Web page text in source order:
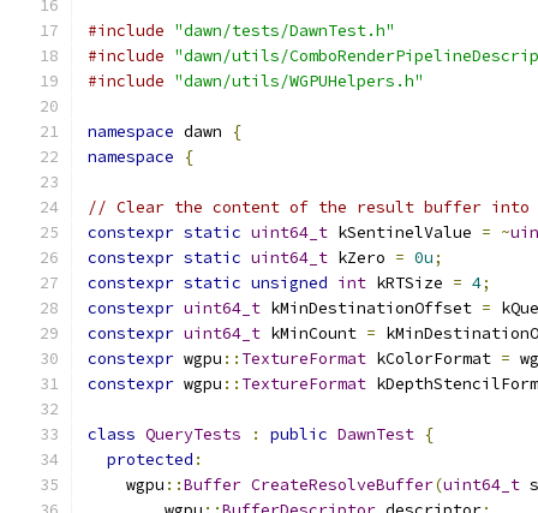
#include "dawn/tests/DawnTest.h"
#include "dawn/utils/
#include "dawn/utils/WGPUHelpers.h"
namespace dawn
{
namespace
{
// Clear the content of the result buffer into
constexpr static uint64_t kSentinelValue = ~
constexpr static uint64_t kZero = 0u;
constexpr static unsigned int kRTSize = 4;
constexpr uint64_t kMinDestinationOffset =
constexpr uint64_t kMinCount =
constexpr wgpu :: TextureFormat kColorFormat =
constexpr wgpu :: TextureFormat
class QueryTests : public DawnTest {
protected :
    wgpu
::Buffer CreateResolveBuffer(uint64_t